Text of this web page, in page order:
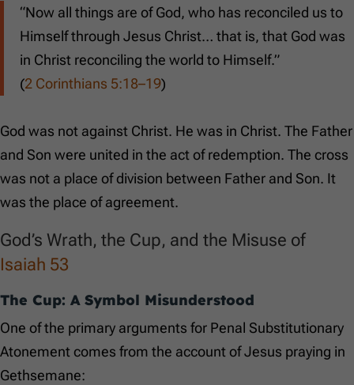
“Now all things are of God, who has reconciled us to
Himself through Jesus Christ… that is, that God was
in Christ reconciling the world to Himself.”
(2 Corinthians 5:18–19)
God was not against Christ. He was in Christ. The Father
and Son were united in the act of redemption. The cross
was not a place of division between Father and Son. It
was the place of agreement.
God’s Wrath, the Cup, and the Misuse of
Isaiah 53
The Cup: A Symbol Misunderstood
One of the primary arguments for Penal Substitutionary
Atonement comes from the account of Jesus praying in
Gethsemane: